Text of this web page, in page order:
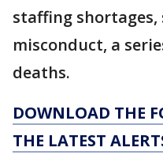
staffing shortages,
misconduct, a
deaths.
DOWNLOAD THE
THE LATEST